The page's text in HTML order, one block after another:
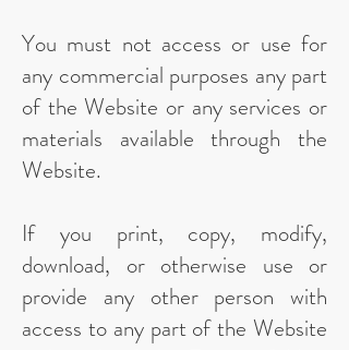
You must not access or use for
any commercial purposes any part
of the Website or any services or
materials available through the
Website.
If you print, copy, modify,
download, or otherwise use or
provide any other person with
access to any part of the Website